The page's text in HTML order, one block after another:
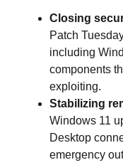
Closing
Patch
including
components
exploiting.
Stabilizing
Windows 11
Desktop
emergency